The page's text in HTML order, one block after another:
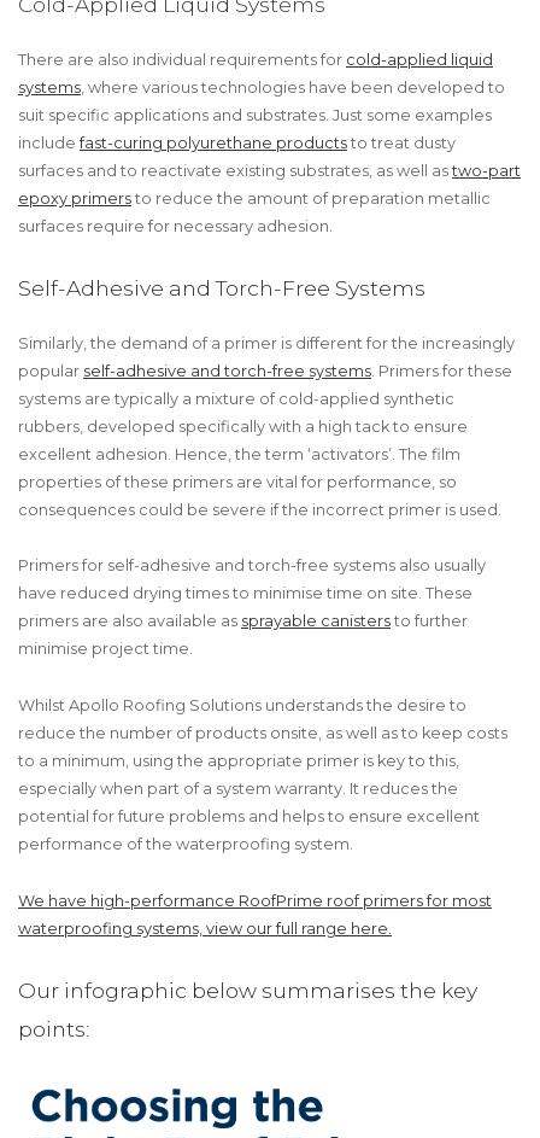
There are also individual requirements for cold-applied liquid
systems , where various technologies have been developed to
suit specific applications and substrates. Just some examples
includefast-curing polyurethane products to treat dusty
surfaces and to reactivate existing substrates, as well astwo-part
epoxy primers to reduce the amount of preparation metallic
surfaces require for necessary adhesion.
Self-Adhesive and Torch-Free Systems
Similarly, the demand of a primer is different for the increasingly
popular self-adhesive and torch-free systems . Primers for these
systems are typically a mixture of cold-applied synthetic
rubbers, developed specifically with a high tack to ensure
excellent adhesion. Hence, the term ‘activators’. The film
properties of these primers are vital for performance, so
consequences could be severe if the incorrect primer is used.
Primers for self-adhesive and torch-free systems also usually
have reduced drying times to minimise time on site. These
primers are also available as sprayable canisters to further
minimise project time.
Whilst Apollo Roofing Solutions understands the desire to
reduce the number of products onsite, as well as to keep costs
to a minimum, using the appropriate primer is key to this,
especially when part of a system warranty. It reduces the
potential for future problems and helps to ensure excellent
performance of the waterproofing system.
We have high-performance RoofPrime roof primers for most
waterproofing systems, view our full range here.
Our infographic below summarises the key
points: